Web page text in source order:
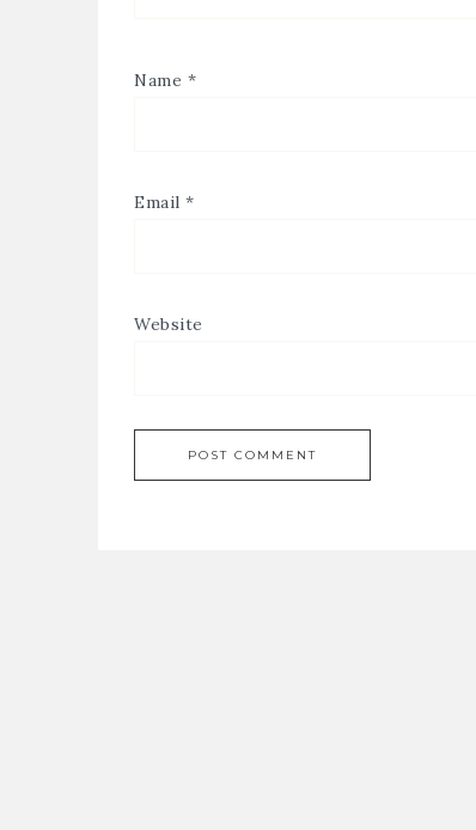
Name *
Email *
Website